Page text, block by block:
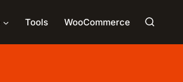
Tools WooCommerce